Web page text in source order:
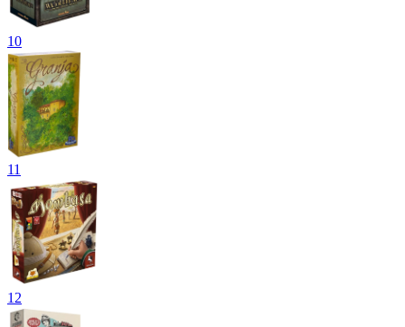
10
11
12